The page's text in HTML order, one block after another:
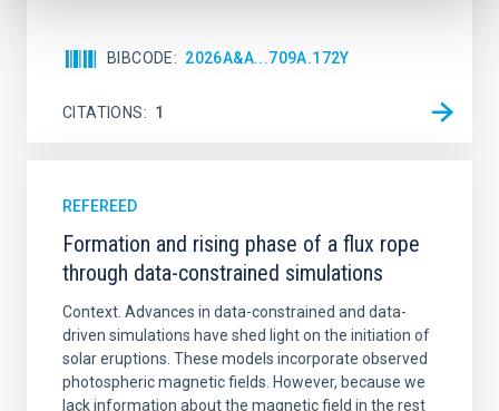
BIBCODE 2026A&A...709A.172Y
CITATIONS 1
REFEREED
Formation and rising phase of a flux rope
through data-constrained simulations
Context. Advances in data-constrained and data-
driven simulations have shed light on the initiation of
solar eruptions. These models incorporate observed
photospheric magnetic fields. However, because we
lack information about the magnetic field in the rest